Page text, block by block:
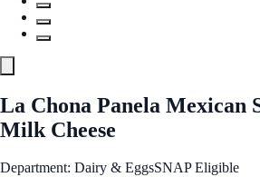
La Chona Panela Mexican
Milk Cheese
Department: Dairy & EggsSNAP Eligible